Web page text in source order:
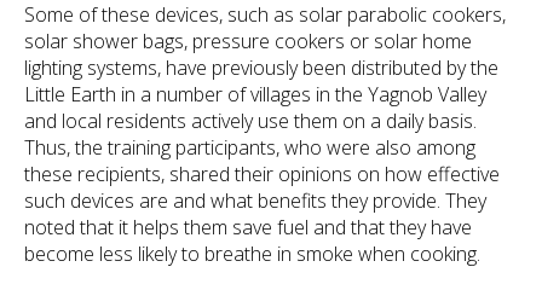
Some of these devices, such as solar parabolic cookers,
solar shower bags, pressure cookers or solar home
lighting systems, have previously been distributed by the
Little Earth in a number of villages in the Yagnob Valley
and local residents actively use them on a daily basis.
Thus, the training participants, who were also among
these recipients, shared their opinions on how effective
such devices are and what benefits they provide. They
noted that it helps them save fuel and that they have
become less likely to breathe in smoke when cooking.